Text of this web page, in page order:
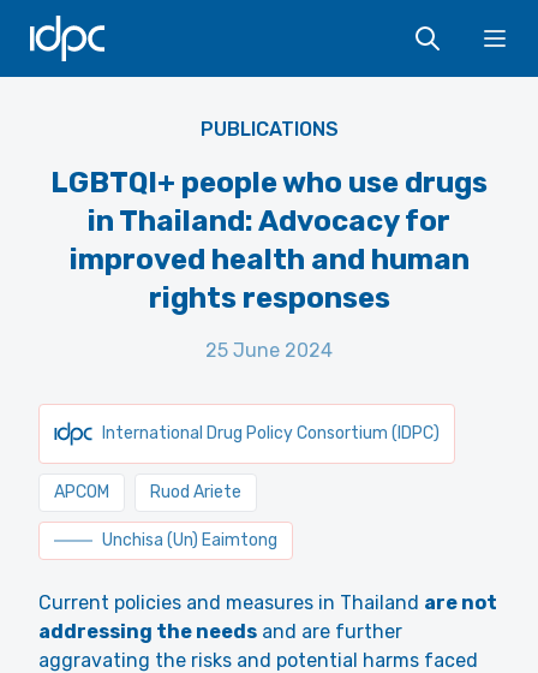
IDPC
PUBLICATIONS
LGBTQI+ people who use drugs
in Thailand: Advocacy for
improved health and human
rights responses
25 June 2024
International Drug Policy Consortium (IDPC)
APCOM Ruod Ariete
Unchisa (Un) Eaimtong
Current policies and measures in Thailand are not
addressing the needs and are further
aggravating the risks and potential harms faced